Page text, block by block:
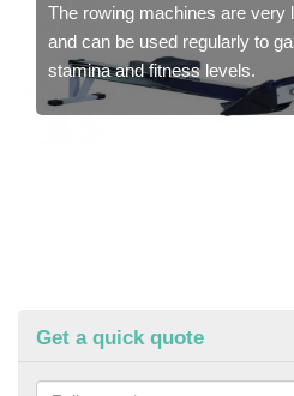
The rowing machines are very
and can be used regularly to
stamina and fitness levels.
Get a quick quote